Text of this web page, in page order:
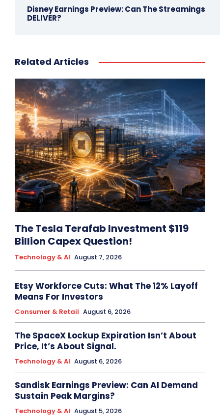
Disney Earnings Preview: Can The Streamings
DELIVER?
Related Articles
The Tesla Terafab Investment $119
Billion Capex Question!
Technology & AI August 7, 2026
Etsy Workforce Cuts: What The 12% Layoff
Means For Investors
Consumer & Retail August 6, 2026
The SpaceX Lockup Expiration Isn’t About
Price, It’s About Signal.
Technology & AI August 6, 2026
Sandisk Earnings Preview: Can AI Demand
Sustain Peak Margins?
Technology & AI August 5, 2026